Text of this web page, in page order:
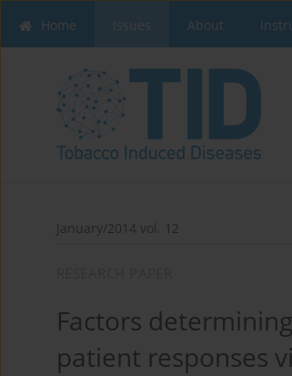
Home Issues About
January/2014 vol. 12
Factors
patient responses